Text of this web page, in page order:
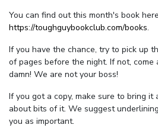
You can find out this month's book
https://toughguybookclub.com/books.
If you have the chance, try to pick up
of pages before the night. If not, come
damn! We are not your boss!
If you got a copy, make sure to bring
about bits of it. We suggest
you as important.